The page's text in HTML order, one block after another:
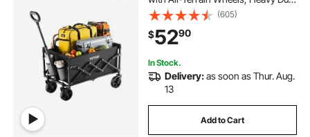
Outdoor Utility Cart with Adjustable
Handle, Portable Camping Cart for
Beach Grocery Garden Black
(605)
$5290
In Stock.
Delivery:as soon as Thur. Aug.
13
Add to Cart